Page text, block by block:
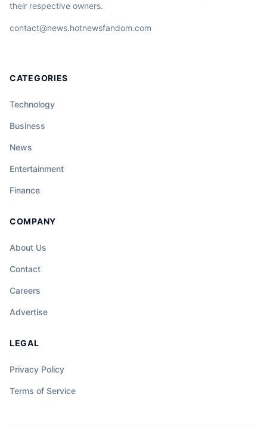
their respective owners.
contact@news.hotnewsfandom.com
CATEGORIES
Technology
Business
News
Entertainment
Finance
COMPANY
About Us
Contact
Careers
Advertise
LEGAL
Privacy Policy
Terms of Service